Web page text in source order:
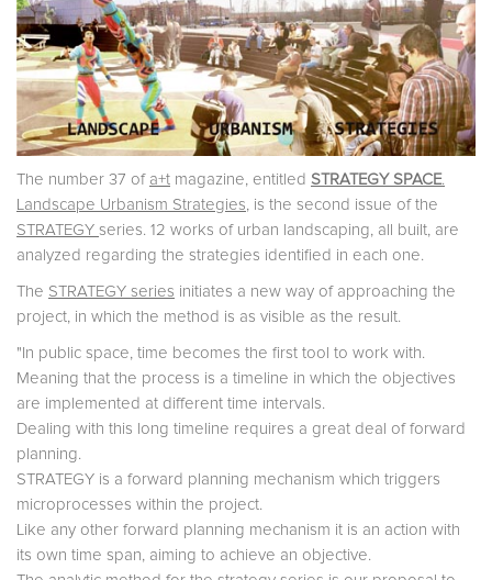
The number 37 of a+t magazine, entitled STRATEGY SPACE.
Landscape Urbanism Strategies, is the second issue of the
STRATEGY series. 12 works of urban landscaping, all built, are
analyzed regarding the strategies identified in each one.
The STRATEGY series initiates a new way of approaching the
project, in which the method is as visible as the result.
"In public space, time becomes the first tool to work with.
Meaning that the process is a timeline in which the objectives
are implemented at different time intervals.
Dealing with this long timeline requires a great deal of forward
planning.
STRATEGY is a forward planning mechanism which triggers
microprocesses within the project.
Like any other forward planning mechanism it is an action with
its own time span, aiming to achieve an objective.